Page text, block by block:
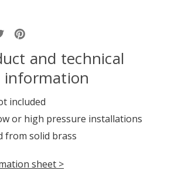
and technical
information
included
or high pressure installations
from solid brass
sheet >